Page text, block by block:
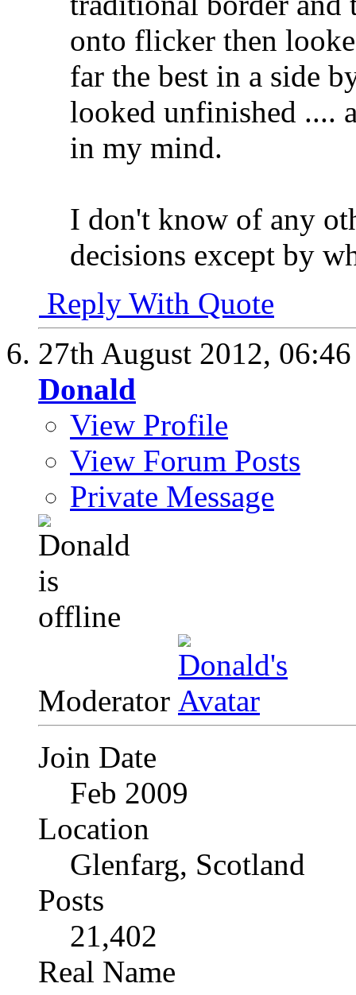
onto flicker then
far the best in a side
looked unfinished ....
in my mind.
I don't know of any
decisions except by
Reply With Quote
27th August 2012,
Donald
View Profile
View Forum Posts
Private Message
Moderator
Join Date
Feb 2009
Location
Glenfarg, Scotland
Posts
21,402
Real Name